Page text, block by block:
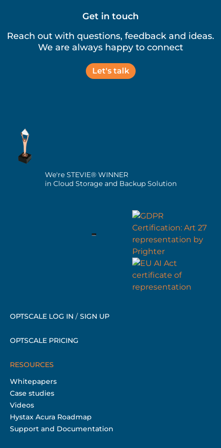
Get in touch
Reach out with questions, feedback and ideas.
We are always happy to connect
Let's talk
We're STEVIE® WINNER
in Cloud Storage and Backup Solution
OPTSCALE LOG IN / SIGN UP
OPTSCALE PRICING
RESOURCES
Whitepapers
Case studies
Videos
Hystax Acura Roadmap
Support and Documentation